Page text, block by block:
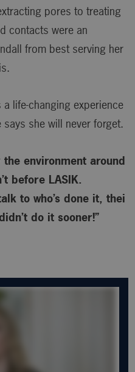
pores to treating
contacts were an
from best serving her
a life-changing experience
she will never forget.
environment around
before LASIK.
to who’s done it, thei
do it sooner!”